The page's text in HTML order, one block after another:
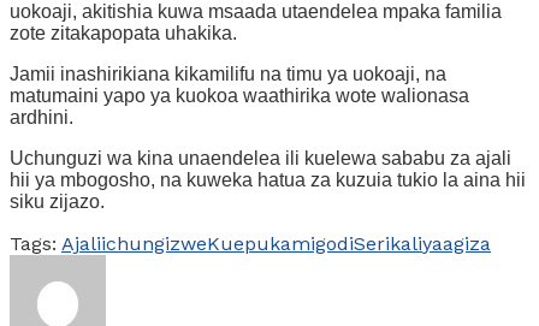
uokoaji, akitishia kuwa msaada utaendelea mpaka familia
zote zitakapopata uhakika.
Jamii inashirikiana kikamilifu na timu ya uokoaji, na
matumaini yapo ya kuokoa waathirika wote walionasa
ardhini.
Uchunguzi wa kina unaendelea ili kuelewa sababu za ajali
hii ya mbogosho, na kuweka hatua za kuzuia tukio la aina hii
siku zijazo.
Tags: AjaliichungizweKuepukamigodiSerikaliyaagiza